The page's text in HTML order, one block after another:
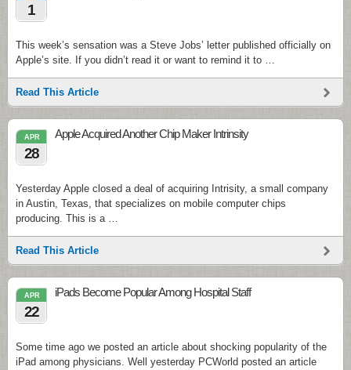
1
This week’s sensation was a Steve Jobs’ letter published officially on
Apple’s site. If you didn’t read it or want to remind it to …
Read This Article
APR
28
Apple Acquired Another Chip Maker Intrinsity
Yesterday Apple closed a deal of acquiring Intrisity, a small company
in Austin, Texas, that specializes on mobile computer chips
producing. This is a …
Read This Article
APR
22
iPads Become Popular Among Hospital Staff
Some time ago we posted an article about shocking popularity of the
iPad among physicians. Well yesterday PCWorld posted an article